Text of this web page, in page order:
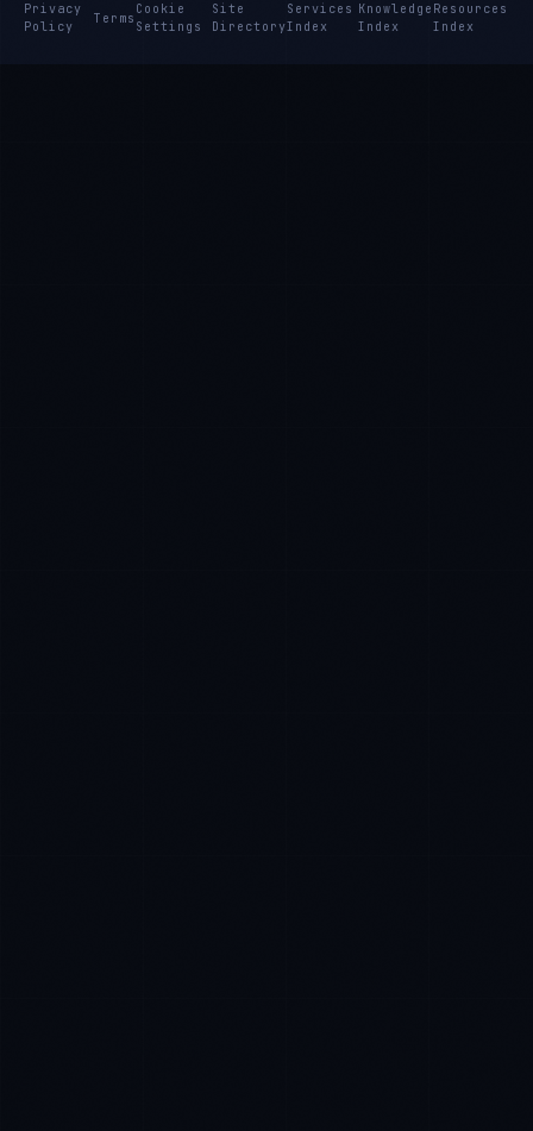
Privacy
Policy
Terms
Cookie
Settings
Site
Directory
Services
Index
Knowledge
Index
Resources
Index